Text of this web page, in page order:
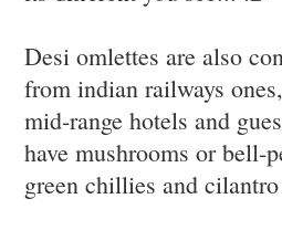
Desi omlettes are also
from indian railways
mid-range hotels and
have mushrooms or bell-
green chillies and